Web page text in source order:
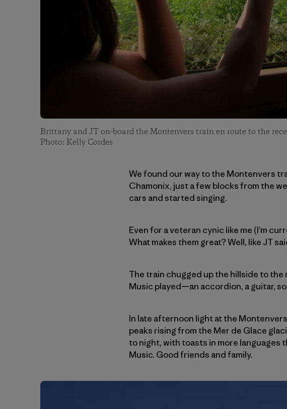
Brittany and JT on-board the Montenvers train en route to the
Photo: Kelly Cordes
We found our way to the Montenvers
Chamonix, just a few blocks from the
cars and started singing.
Even for a veteran cynic like me (I’m
What makes them great? Well, like JT
The train chugged up the hillside to
Music played—an accordion, a guitar,
In late afternoon light at the
peaks rising from the Mer de Glace
to night, with toasts in more languages
Music. Good friends and family.